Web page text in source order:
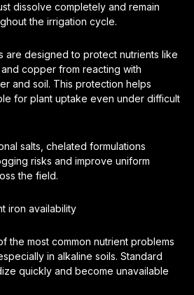
dissolve completely and remain
the irrigation cycle.
are designed to protect nutrients like
copper from reacting with
and soil. This protection helps
for plant uptake even under difficult
salts, chelated formulations
risks and improve uniform
the field.
iron availability
the most common nutrient problems
in alkaline soils. Standard
quickly and become unavailable